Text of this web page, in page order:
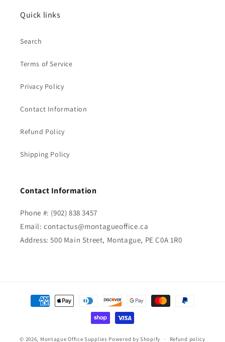
Quick links
Search
Terms of Service
Privacy Policy
Contact Information
Refund Policy
Shipping Policy
Contact Information
Phone #: (902) 838 3457
Email: contactus@montagueoffice.ca
Address: 500 Main Street, Montague, PE C0A 1R0
Payment
methods
© 2026, Montague Office Supplies Powered by Shopify Refund policy